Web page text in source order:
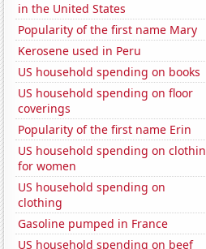
in the United States
Popularity of the first name Mary
Kerosene used in Peru
US household spending on books
US household spending on floor
coverings
Popularity of the first name Erin
US household spending on clothin
for women
US household spending on
clothing
Gasoline pumped in France
US household spending on beef